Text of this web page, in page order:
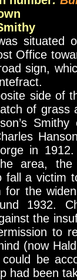
situated
Office
sign,
side of
of grass
in
area,
fall a victim
for the
1932.
the
to
(now
could be
had been